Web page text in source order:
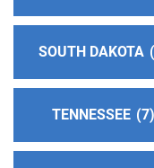
Phone:(909) 825-
North Orange
https://
Phone:(714) 773-
SOUTH DAKOTA
TENNESSEE 7